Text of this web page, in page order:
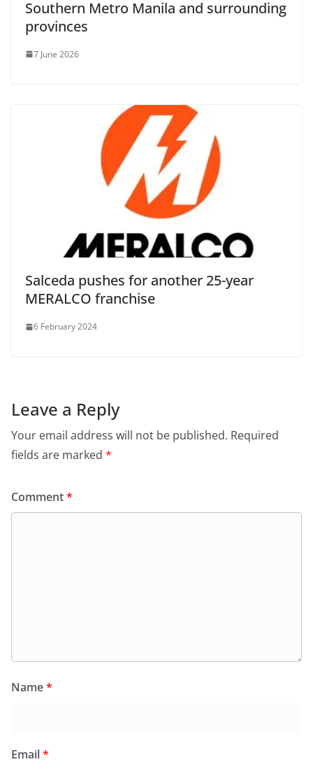
Southern Metro Manila and surrounding
provinces
7 June 2026
Salceda pushes for another 25-year
MERALCO franchise
6 February 2024
Leave a Reply
Your email address will not be published. Required
fields are marked *
Comment*
Name*
Email*